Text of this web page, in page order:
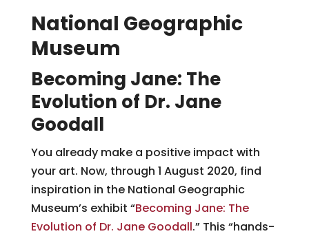
National Geographic
Museum
Becoming Jane: The
Evolution of Dr. Jane
Goodall
You already make a positive impact with
your art. Now, through 1 August 2020, find
inspiration in the National Geographic
Museum’s exhibit “Becoming Jane: The
Evolution of Dr. Jane Goodall.” This “hands-